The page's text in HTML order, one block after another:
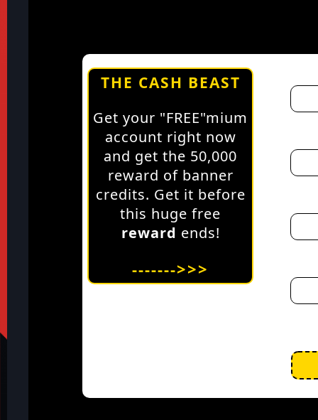
THE CASH BEAST
Get your "FREE"mium
account right now
and get the 50,000
reward of banner
credits. Get it before
this huge free
reward ends!
------->>>